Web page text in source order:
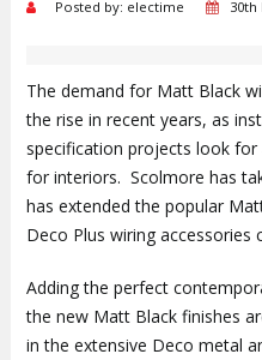
Posted by: electime 30th
The demand for Matt Black
the rise in recent years, as
specification projects look
for interiors. Scolmore has
has extended the popular
Deco Plus wiring accessories
Adding the perfect
the new Matt Black finishes
in the extensive Deco metal